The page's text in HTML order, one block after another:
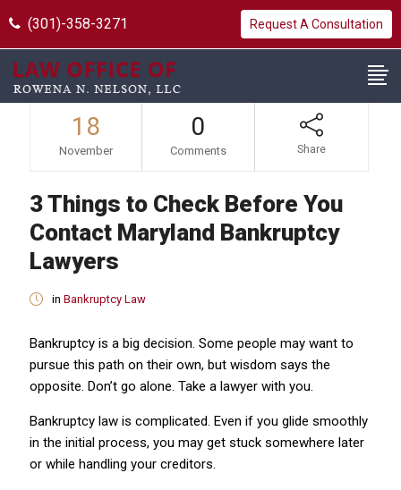
(301)-358-3271 Request A Consultation
18
November
0
Comments Share
3 Things to Check Before You
Contact Maryland Bankruptcy
Lawyers
in Bankruptcy Law
Bankruptcy is a big decision. Some people may want to
pursue this path on their own, but wisdom says the
opposite. Don’t go alone. Take a lawyer with you.
Bankruptcy law is complicated. Even if you glide smoothly
in the initial process, you may get stuck somewhere later
or while handling your creditors.